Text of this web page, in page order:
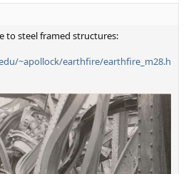
to steel framed structures:
~apollock/earthfire/earthfire_m28.h